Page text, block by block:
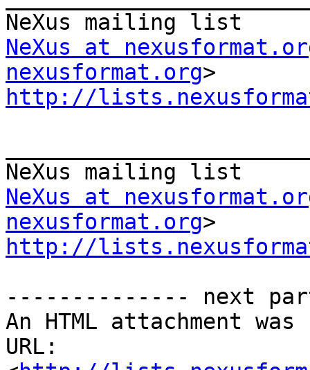
NeXus at
nexusformat.org
http://
NeXus at
nexusformat.org
http://
-------------- next
An HTML attachment
URL: